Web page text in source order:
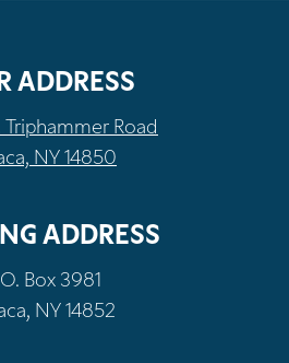
ADDRESS
Road
NY 14850
ADDRESS
Box 3981
NY 14852